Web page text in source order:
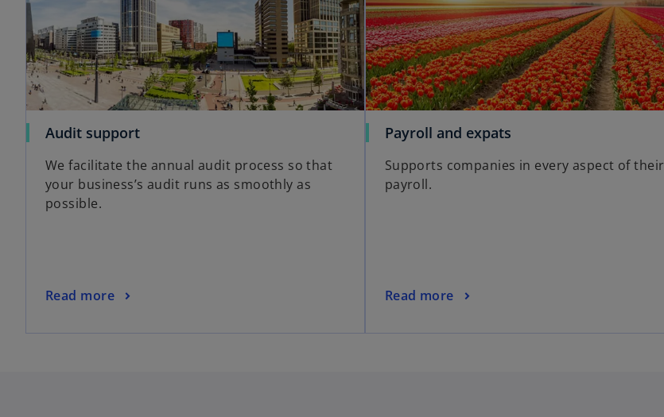
Audit support
We facilitate the annual audit process so that
your business’s audit runs as smoothly as
possible.
Read more
Payroll and expats
Supports companies in every aspect of their
payroll.
Read more